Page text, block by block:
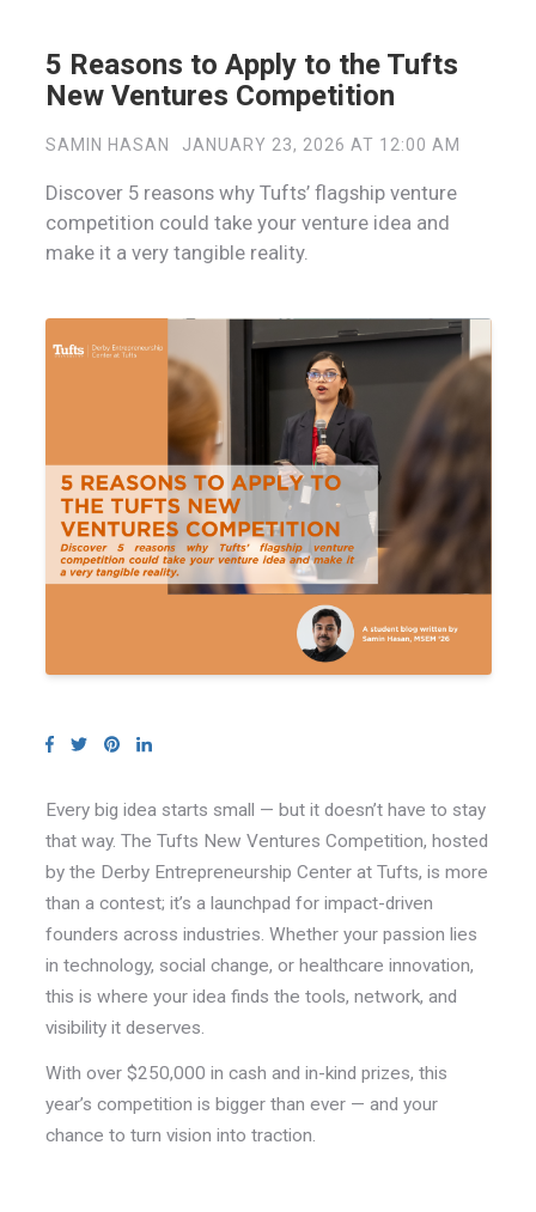
5 Reasons to Apply to the Tufts
New Ventures Competition
SAMIN HASAN JANUARY 23, 2026 AT 12:00 AM
Discover 5 reasons why Tufts’ flagship venture
competition could take your venture idea and
make it a very tangible reality.
Every big idea starts small — but it doesn’t have to stay
that way. The Tufts New Ventures Competition, hosted
by the Derby Entrepreneurship Center at Tufts, is more
than a contest; it’s a launchpad for impact-driven
founders across industries. Whether your passion lies
in technology, social change, or healthcare innovation,
this is where your idea finds the tools, network, and
visibility it deserves.
With over $250,000 in cash and in-kind prizes, this
year’s competition is bigger than ever — and your
chance to turn vision into traction.